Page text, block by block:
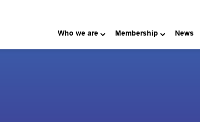
Who we are Membership News